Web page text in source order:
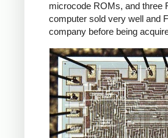
microcode ROMs, and three
computer sold very well and
company before being